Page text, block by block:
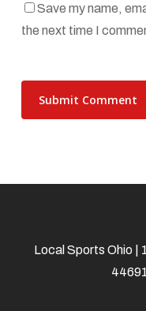
Save my name,
the next time I
Local Sports Ohio |